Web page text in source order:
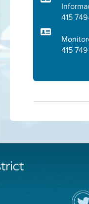
415
415
el